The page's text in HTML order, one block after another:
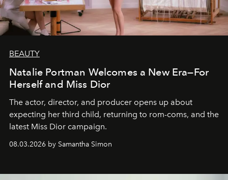
BEAUTY
Natalie Portman Welcomes a New Era—For
Herself and Miss Dior
The actor, director, and producer opens up about
expecting her third child, returning to rom-coms, and the
latest Miss Dior campaign.
08.03.2026 by Samantha Simon